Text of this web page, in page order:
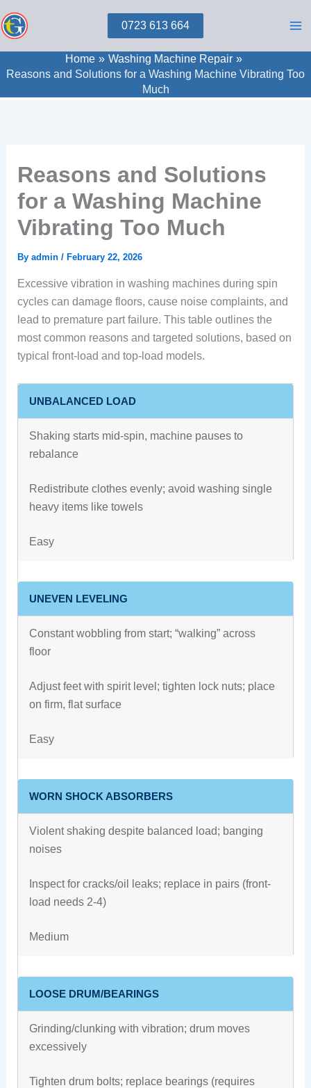
to
0723 613 664
Home
Washing Machine Repair
Reasons and Solutions for a Washing Machine Vibrating Too
Much
Reasons and Solutions
for a Washing Machine
Vibrating Too Much
By admin / February 22, 2026
Excessive vibration in washing machines during spin
cycles can damage floors, cause noise complaints, and
lead to premature part failure. This table outlines the
most common reasons and targeted solutions, based on
typical front-load and top-load models.
UNBALANCED LOAD
Shaking starts mid-spin, machine pauses to
rebalance
Redistribute clothes evenly; avoid washing single
heavy items like towels
Easy
UNEVEN LEVELING
Constant wobbling from start; “walking” across
floor
Adjust feet with spirit level; tighten lock nuts; place
on firm, flat surface
Easy
WORN SHOCK ABSORBERS
Violent shaking despite balanced load; banging
noises
Inspect for cracks/oil leaks; replace in pairs (front-
load needs 2-4)
Medium
LOOSE DRUM/BEARINGS
Grinding/clunking with vibration; drum moves
excessively
Tighten drum bolts; replace bearings (requires